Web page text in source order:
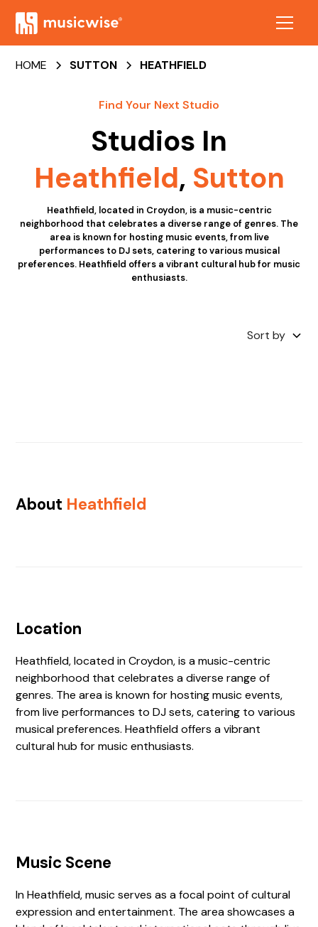
HOME SUTTON HEATHFIELD
Find Your Next Studio
Studios In
Heathfield, Sutton
Heathfield, located in Croydon, is a music-centric
neighborhood that celebrates a diverse range of genres. The
area is known for hosting music events, from live
performances to DJ sets, catering to various musical
preferences. Heathfield offers a vibrant cultural hub for music
enthusiasts.
Sort by
About Heathfield
Location
Heathfield, located in Croydon, is a music-centric
neighborhood that celebrates a diverse range of
genres. The area is known for hosting music events,
from live performances to DJ sets, catering to various
musical preferences. Heathfield offers a vibrant
cultural hub for music enthusiasts.
Music Scene
In Heathfield, music serves as a focal point of cultural
expression and entertainment. The area showcases a